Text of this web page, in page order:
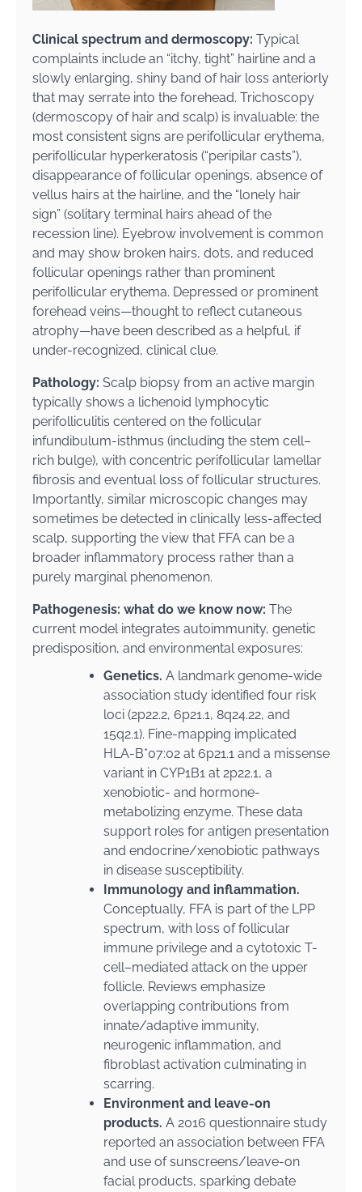
Clinical spectrum and dermoscopy: Typical
complaints include an “itchy, tight” hairline and a
slowly enlarging, shiny band of hair loss anteriorly
that may serrate into the forehead. Trichoscopy
(dermoscopy of hair and scalp) is invaluable: the
most consistent signs are perifollicular erythema,
perifollicular hyperkeratosis (“peripilar casts”),
disappearance of follicular openings, absence of
vellus hairs at the hairline, and the “lonely hair
sign” (solitary terminal hairs ahead of the
recession line). Eyebrow involvement is common
and may show broken hairs, dots, and reduced
follicular openings rather than prominent
perifollicular erythema. Depressed or prominent
forehead veins—thought to reflect cutaneous
atrophy—have been described as a helpful, if
under-recognized, clinical clue.
Pathology: Scalp biopsy from an active margin
typically shows a lichenoid lymphocytic
perifolliculitis centered on the follicular
infundibulum-isthmus (including the stem cell–
rich bulge), with concentric perifollicular lamellar
fibrosis and eventual loss of follicular structures.
Importantly, similar microscopic changes may
sometimes be detected in clinically less-affected
scalp, supporting the view that FFA can be a
broader inflammatory process rather than a
purely marginal phenomenon.
Pathogenesis: what do we know now: The
current model integrates autoimmunity, genetic
predisposition, and environmental exposures:
Genetics. A landmark genome-wide
association study identified four risk
loci (2p22.2, 6p21.1, 8q24.22, and
15q2.1). Fine-mapping implicated
HLA-B*07:02 at 6p21.1 and a missense
variant in CYP1B1 at 2p22.1, a
xenobiotic- and hormone-
metabolizing enzyme. These data
support roles for antigen presentation
and endocrine/xenobiotic pathways
in disease susceptibility.
Immunology and inflammation.
Conceptually, FFA is part of the LPP
spectrum, with loss of follicular
immune privilege and a cytotoxic T-
cell–mediated attack on the upper
follicle. Reviews emphasize
overlapping contributions from
innate/adaptive immunity,
neurogenic inflammation, and
fibroblast activation culminating in
scarring.
Environment and leave-on
products. A 2016 questionnaire study
reported an association between FFA
and use of sunscreens/leave-on
facial products, sparking debate